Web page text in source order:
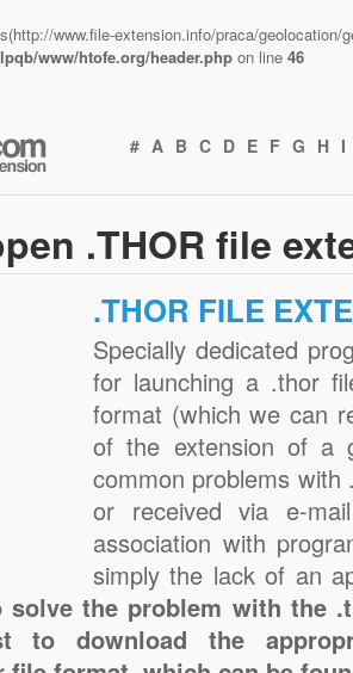
www.file-extension.info/praca/
www/htofe.org/header.php on line 46
# A B C D E F G H I
.THOR file
.THOR FILE
Specially dedicated
for launching a .thor
format (which we can
of the extension of a
common problems with
or received via e-
association with
simply the lack of an
solve the problem with the
to download the